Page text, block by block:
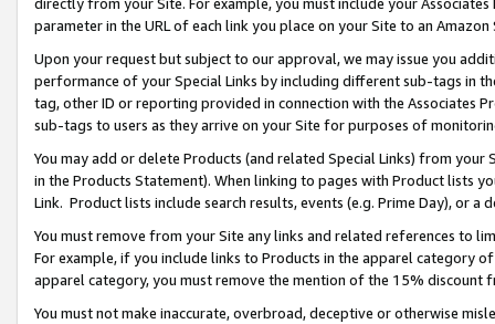
parameter in the URL of each link you place on your Site to an
Upon your request but subject to our approval, we may issue you
performance of your Special Links by including different sub-tags in
tag, other ID or reporting provided in connection with the Associates
sub-tags to users as they arrive on your Site for purposes of
You may add or delete Products (and related Special Links) from
in the Products Statement). When linking to pages with Product lists
Link. Product lists include search results, events (e.g. Prime Day), or a
You must remove from your Site any links and related references to
For example, if you include links to Products in the apparel category
apparel category, you must remove the mention of the 15% discount
You must not make inaccurate, overbroad, deceptive or otherwise